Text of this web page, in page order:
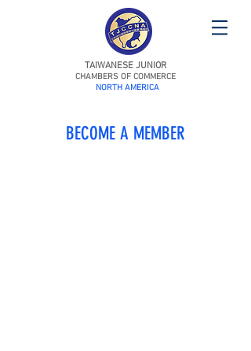
TAIWANESE JUNIOR
CHAMBERS OF COMMERCE
NORTH AMERICA
BECOME A MEMBER